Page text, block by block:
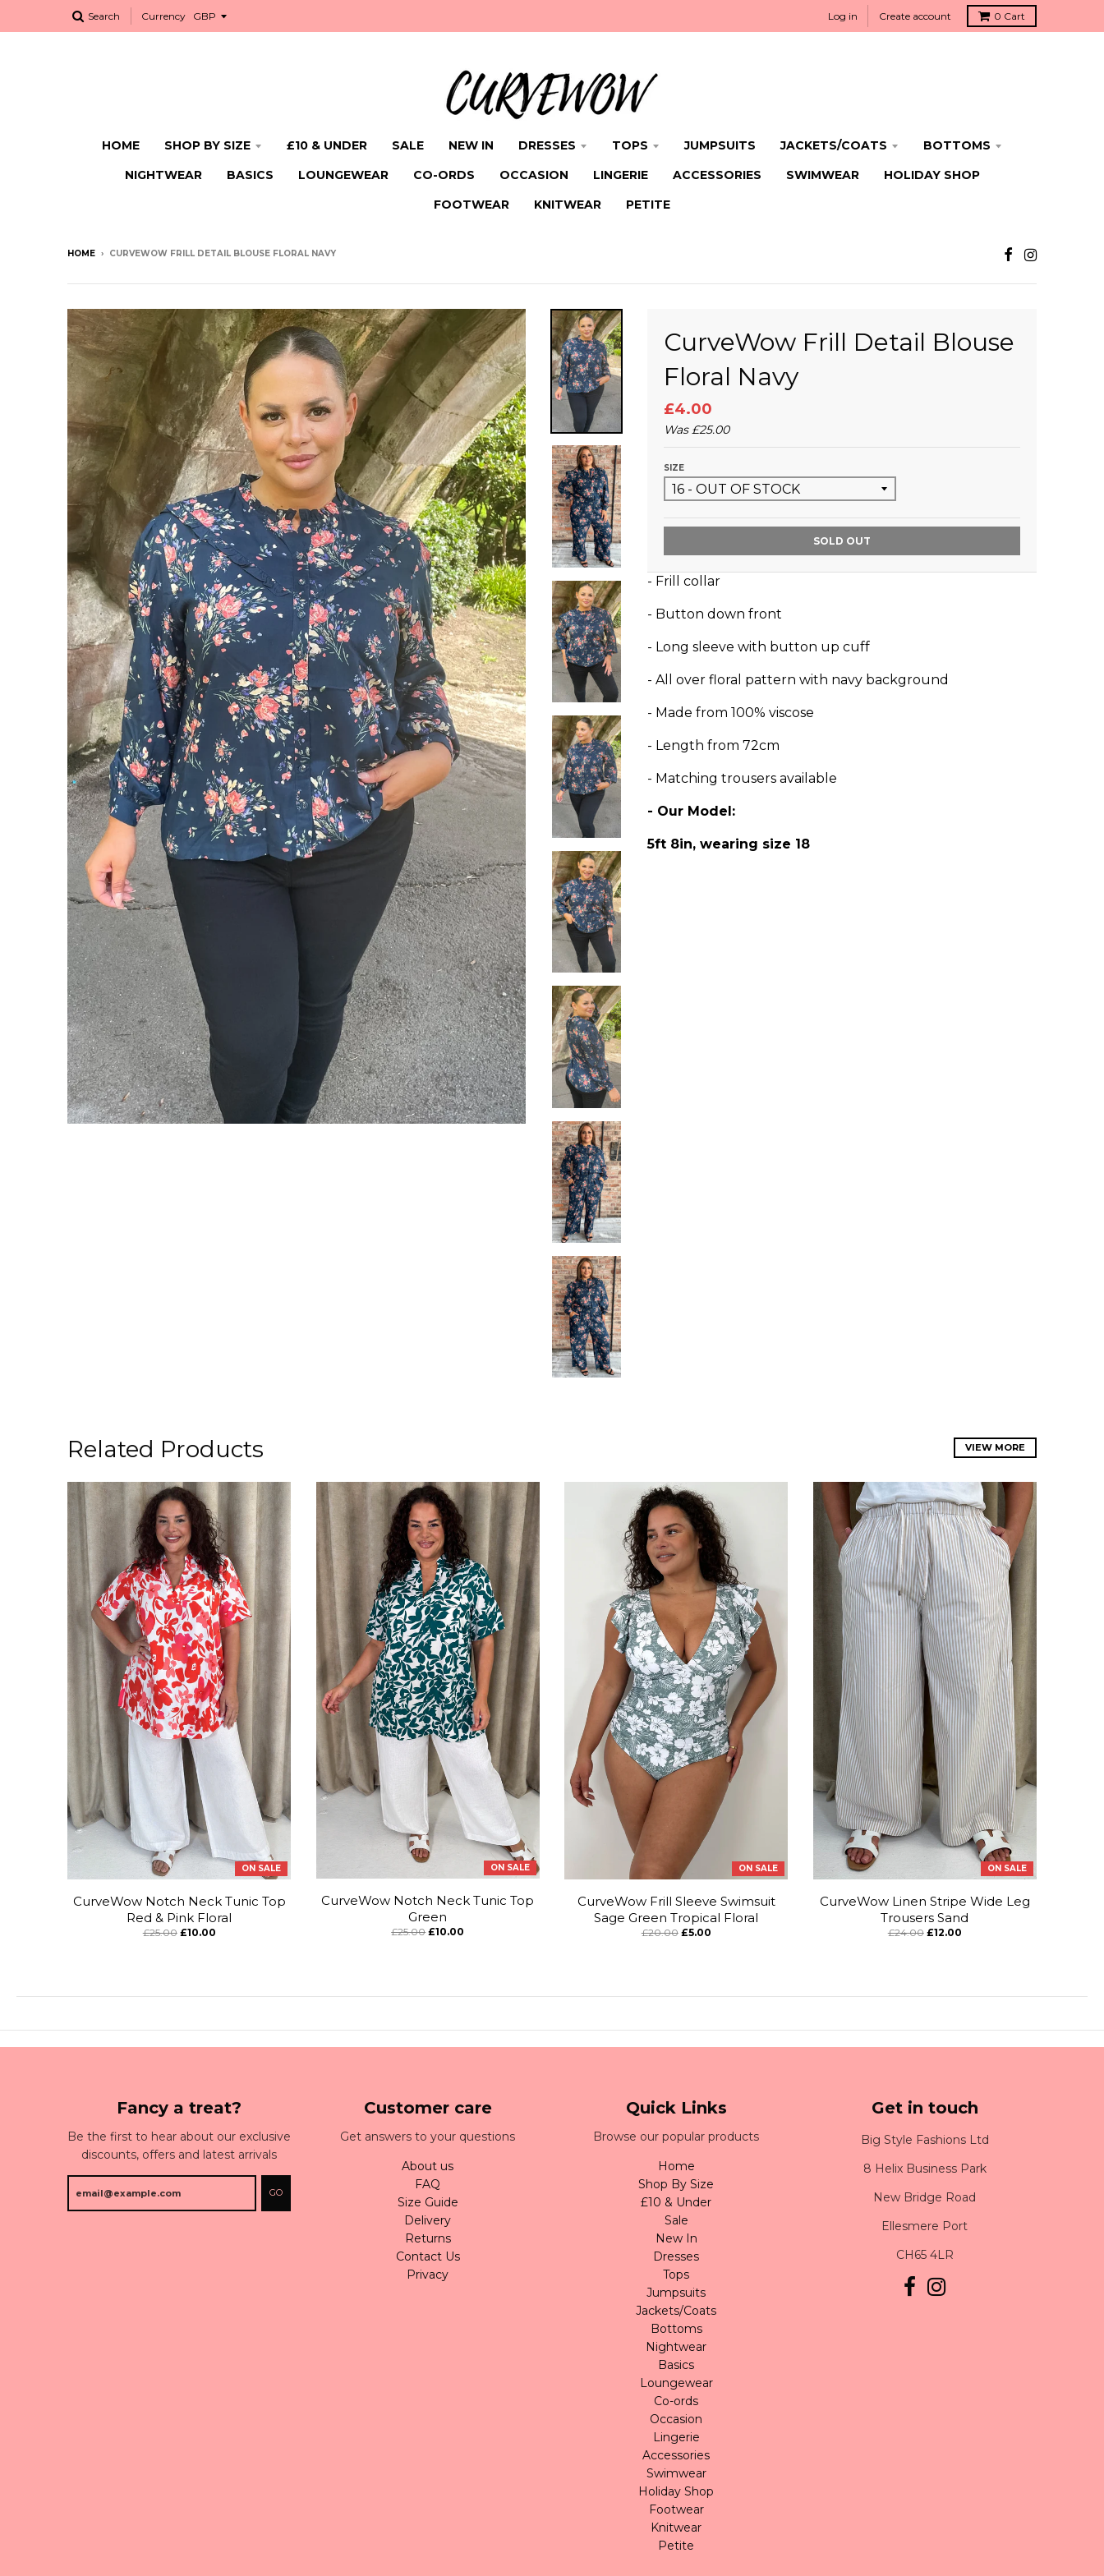
Search Currency Log in Create account 0 Cart
HOME SHOP BY SIZE £10 & UNDER SALE NEW IN DRESSES TOPS JUMPSUITS JACKETS/COATS
BOTTOMS
NIGHTWEAR
BASICS LOUNGEWEAR CO-ORDS OCCASION LINGERIE ACCESSORIES SWIMWEAR
HOLIDAY SHOP
FOOTWEAR
KNITWEAR PETITE
HOME › CURVEWOW FRILL DETAIL BLOUSE FLORAL NAVY
CurveWow Frill Detail Blouse
Floral Navy
£4.00
Was£25.00
SIZE
SOLD OUT
- Frill collar
- Button down front
- Long sleeve with button up cuff
- All over floral pattern with navy background
- Made from 100% viscose
- Length from 72cm
- Matching trousers available
- Our Model:
5ft 8in, wearing size 18
Related Products VIEW MORE
ON SALE
CurveWow Notch Neck Tunic Top
Red & Pink Floral
£25.00 £10.00
ON SALE
CurveWow Notch Neck Tunic Top
Green
£25.00 £10.00
ON SALE
CurveWow Frill Sleeve Swimsuit
Sage Green Tropical Floral
£20.00 £5.00
ON SALE
CurveWow Linen Stripe Wide Leg
Trousers Sand
£24.00 £12.00
Fancy a treat?
Be the first to hear about our exclusive
discounts, offers and latest arrivals
GO
Customer care
Get answers to your questions
About us
FAQ
Size Guide
Delivery
Returns
Contact Us
Privacy
Quick Links
Browse our popular products
Home
Shop By Size
£10 & Under
Sale
New In
Dresses
Tops
Jumpsuits
Jackets/Coats
Bottoms
Nightwear
Basics
Loungewear
Co-ords
Occasion
Lingerie
Accessories
Swimwear
Holiday Shop
Footwear
Knitwear
Petite
Get in touch
Big Style Fashions Ltd
8 Helix Business Park
New Bridge Road
Ellesmere Port
CH65 4LR